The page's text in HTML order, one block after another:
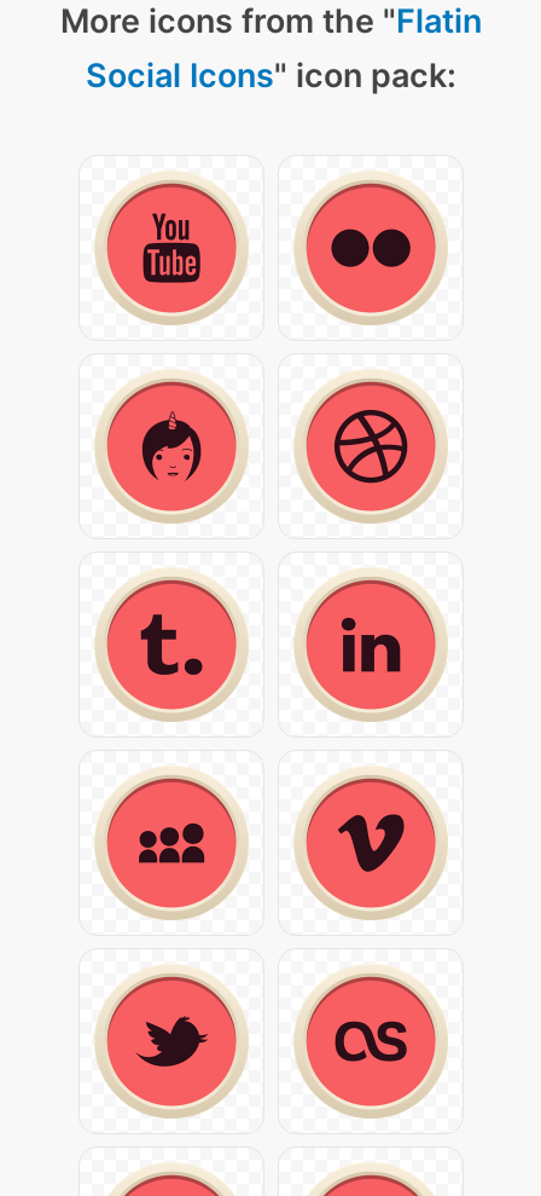
More icons from the "Flatin
Social Icons" icon pack: